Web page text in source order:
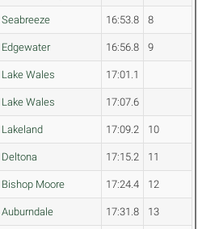
Seabreeze 16:53.8 8
Edgewater 16:56.8 9
Lake Wales 17:01.1
Lake Wales 17:07.6
Lakeland 17:09.2 10
Deltona 17:15.2 11
Bishop Moore 17:24.4 12
Auburndale 17:31.8 13